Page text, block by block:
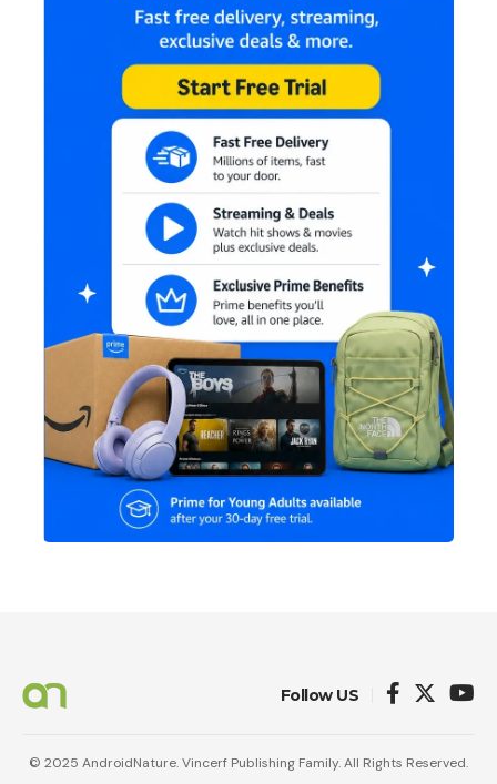
Follow US
© 2025 AndroidNature. Vincerf Publishing Family. All Rights Reserved.